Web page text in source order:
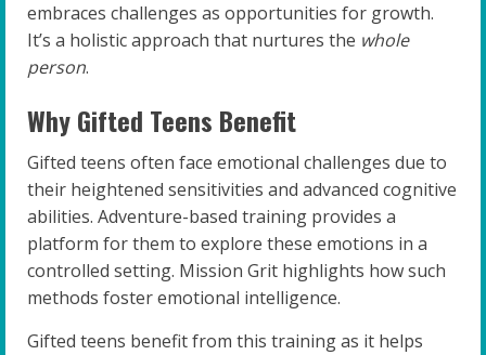
embraces challenges as opportunities for growth.
It’s a holistic approach that nurtures the whole
person.
Why Gifted Teens Benefit
Gifted teens often face emotional challenges due to
their heightened sensitivities and advanced cognitive
abilities. Adventure-based training provides a
platform for them to explore these emotions in a
controlled setting. Mission Grit highlights how such
methods foster emotional intelligence.
Gifted teens benefit from this training as it helps